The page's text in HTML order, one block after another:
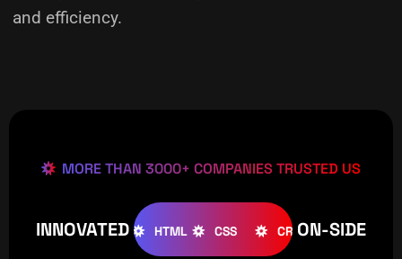
and efficiency.
MORE THAN 3000+ COMPANIES TRUSTED US
INNOVATED
WOOCOMMERCE HTML CSS CREATIVE
ON-SIDE